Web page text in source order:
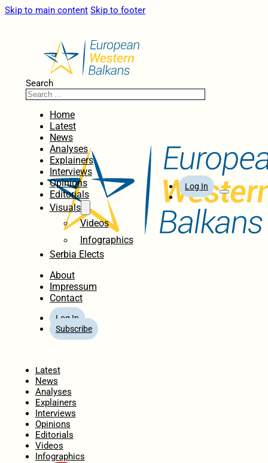
Skip to main content Skip to footer
Search
Home
Latest
News
Analyses
Explainers
Interviews
Opinions
Editorials
Visuals
Videos
Infographics
Serbia Elects
About
Impressum
Contact
Log In
Subscribe
Log In
Latest
News
Analyses
Explainers
Interviews
Opinions
Editorials
Videos
Infographics